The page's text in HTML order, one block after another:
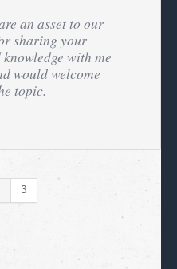
an asset to our
sharing your
with me
would welcome
topic.
3